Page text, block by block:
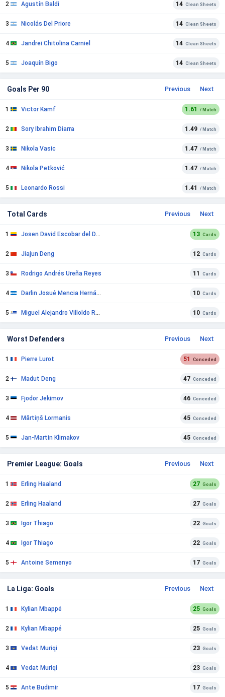
2 Agustín Baldi 14 Clean Sheets
3 Nicolás Del Priore 14 Clean Sheets
4 Jandrei Chitolina Carniel 14 Clean Sheets
5 Joaquín Bigo 14 Clean Sheets
Goals Per 90 Previous Next
1 Victor Kamf 1.61 / Match
2 Sory Ibrahim Diarra 1.49 / Match
3 Nikola Vasic 1.47 / Match
4 Nikola Petković 1.47 / Match
5 Leonardo Rossi 1.41 / Match
Total Cards Previous Next
1 Josen David Escobar del Duca 13 Cards
2 Jiajun Deng 12 Cards
3 Rodrigo Andrés Ureña Reyes 11 Cards
4 Darlin Josué Mencia Hernández 10 Cards
5 Miguel Alejandro Villoldo Rueda 10 Cards
Worst Defenders Previous Next
1 Pierre Lurot 51 Conceded
2 Madut Deng 47 Conceded
3 Fjodor Jekimov 46 Conceded
4 Mārtiņš Lormanis 45 Conceded
5 Jan-Martin Klimakov 45 Conceded
Premier League: Goals Previous Next
1 Erling Haaland 27 Goals
2 Erling Haaland 27 Goals
3 Igor Thiago 22 Goals
4 Igor Thiago 22 Goals
5 Antoine Semenyo 17 Goals
La Liga: Goals Previous Next
1 Kylian Mbappé 25 Goals
2 Kylian Mbappé 25 Goals
3 Vedat Muriqi 23 Goals
4 Vedat Muriqi 23 Goals
5 Ante Budimir 17 Goals